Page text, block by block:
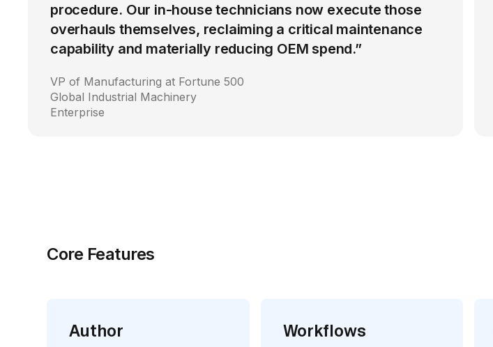
procedure. Our in-house technicians now execute those
overhauls themselves, reclaiming a critical maintenance
capability and materially reducing OEM spend.”
VP of Manufacturing at Fortune 500
Global Industrial Machinery
Enterprise
Core Features
Author Workflows